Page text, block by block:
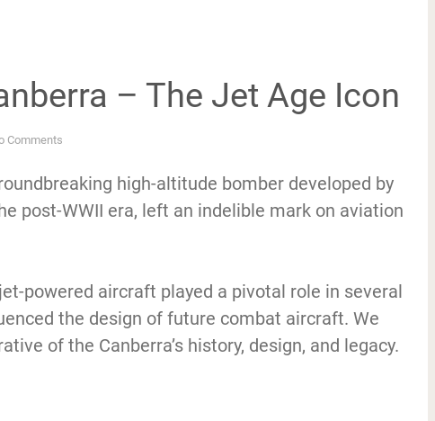
– The Jet Age Icon
Comments
high-altitude bomber developed by
post-WWII era, left an indelible mark on aviation
powered aircraft played a pivotal role in several
the design of future combat aircraft. We
of the Canberra’s history, design, and legacy.